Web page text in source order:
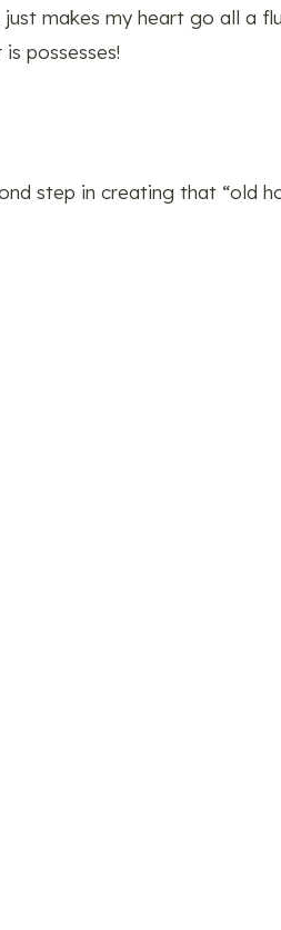
just makes my heart go all a
possesses!
step in creating that “old